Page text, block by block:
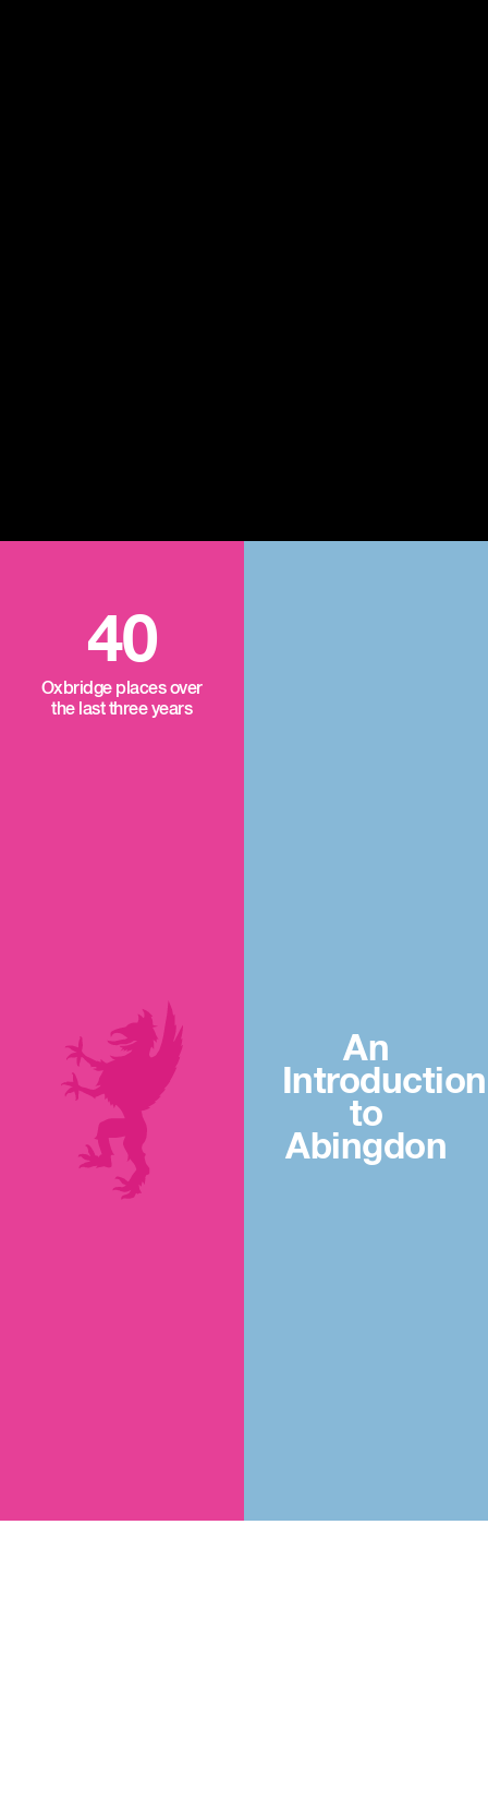
40
Oxbridge places over
the last three years
An
Introduction
to
Abingdon